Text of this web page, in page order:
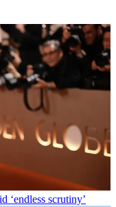
‘endless scrutiny’